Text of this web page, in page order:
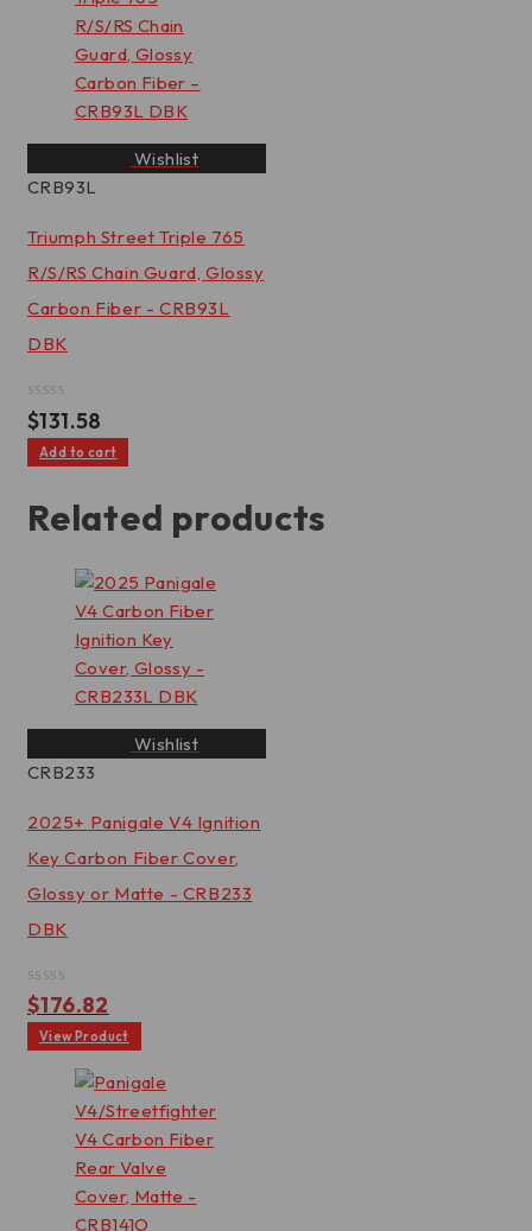
Wishlist
CRB93L
Triumph Street Triple 765
R/S/RS Chain Guard, Glossy
Carbon Fiber - CRB93L
DBK
Rated
0
out
of
$131.58
Add to cart
Related products
Wishlist
CRB233
2025+ Panigale V4 Ignition
Key Carbon Fiber Cover,
Glossy or Matte - CRB233
DBK
Rated
0
out
of
$176.82
View Product